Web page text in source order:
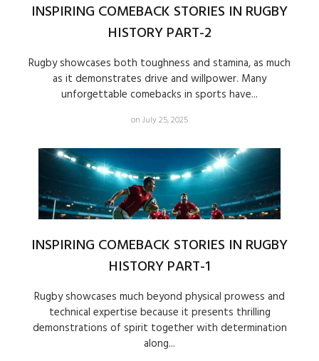
INSPIRING COMEBACK STORIES IN RUGBY
HISTORY PART-2
Rugby showcases both toughness and stamina, as much
as it demonstrates drive and willpower. Many
unforgettable comebacks in sports have...
on July 25, 2025
INSPIRING COMEBACK STORIES IN RUGBY
HISTORY PART-1
Rugby showcases much beyond physical prowess and
technical expertise because it presents thrilling
demonstrations of spirit together with determination
along...